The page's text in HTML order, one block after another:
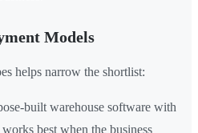
Models
helps narrow the shortlist:
built warehouse software with
best when the business